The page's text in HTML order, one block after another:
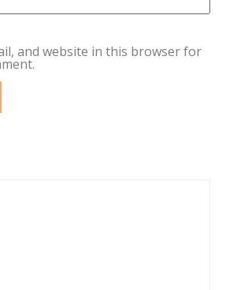
and website in this browser for